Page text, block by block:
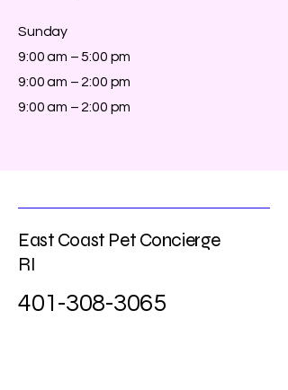
​Sunday
9:00 am – 5:00 pm
9:00 am – 2:00 pm
9:00 am – 2:00 pm
East Coast Pet Concierge
RI
401-308-3065